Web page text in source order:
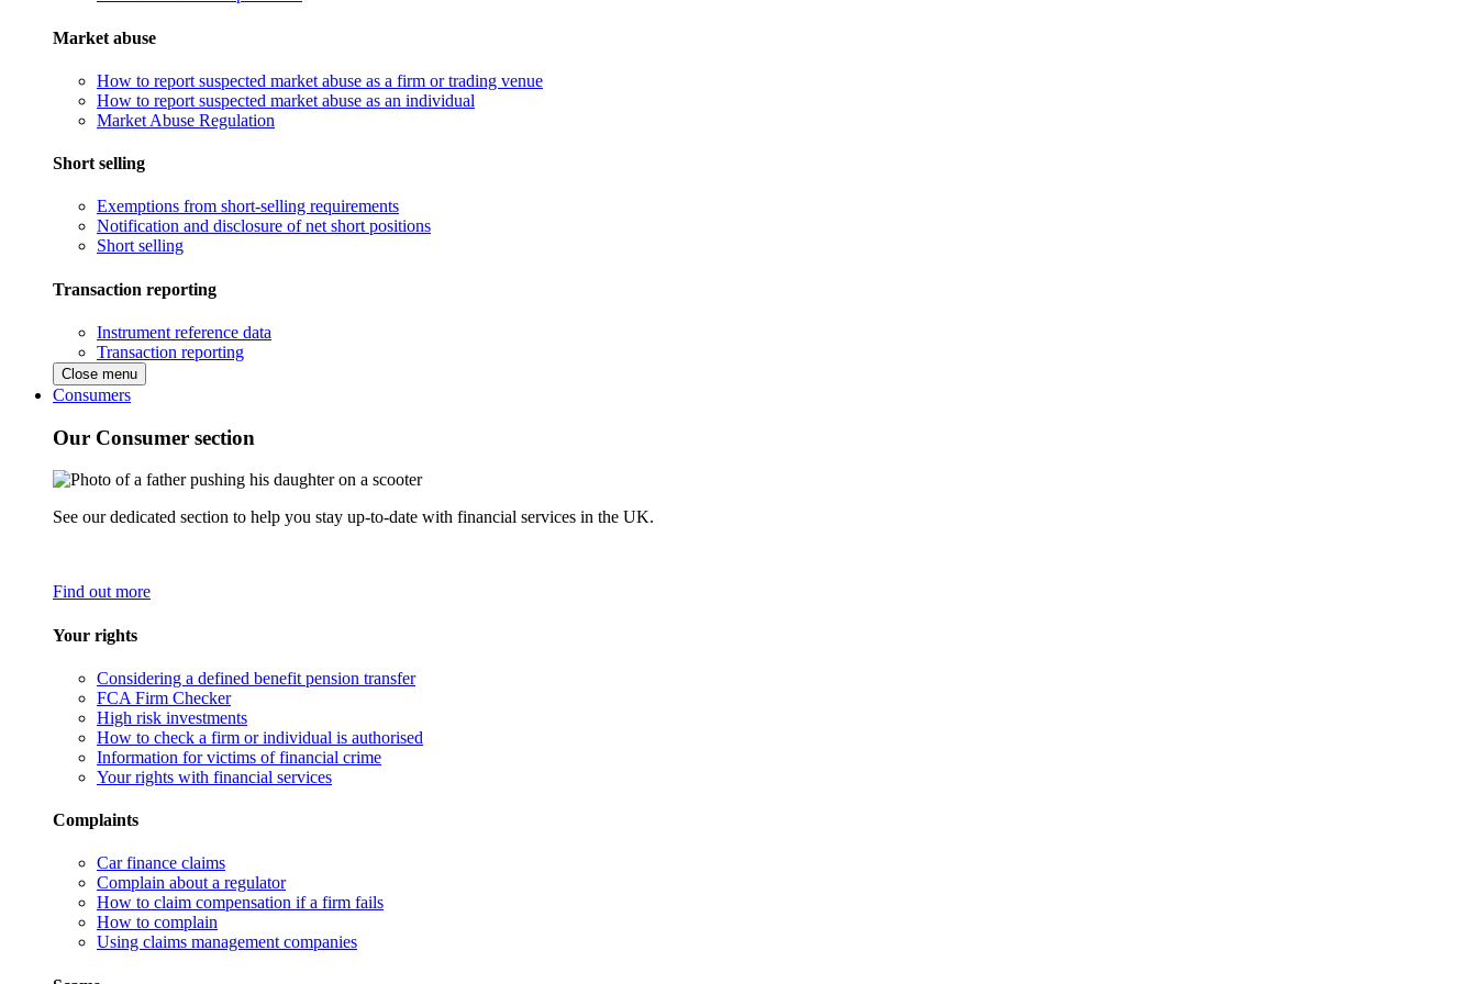
Market abuse
How to report suspected market abuse as a firm or trading venue
How to report suspected market abuse as an individual
Market Abuse Regulation
Short selling
Exemptions from short-selling requirements
Notification and disclosure of net short positions
Short selling
Transaction reporting
Instrument reference data
Transaction reporting
Close menu
Consumers
Our Consumer section
See our dedicated section to help you stay up-to-date with financial services in the UK.
Find out more
Your rights
Considering a defined benefit pension transfer
FCA Firm Checker
High risk investments
How to check a firm or individual is authorised
Information for victims of financial crime
Your rights with financial services
Complaints
Car finance claims
Complain about a regulator
How to claim compensation if a firm fails
How to complain
Using claims management companies